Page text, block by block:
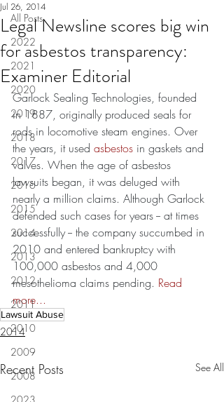
All Posts
2022
2021
2020
2019
2018
2017
2016
2015
2014
2013
2012
2011
2010
2009
2008
Legal Newsline scores big win
for asbestos transparency:
Examiner Editorial
Jul 26, 2014
Garlock Sealing Technologies, founded
in 1887, originally produced seals for
rods in locomotive steam engines. Over
the years, it used asbestos in gaskets and
valves. When the age of asbestos
lawsuits began, it was deluged with
nearly a million claims. Although Garlock
defended such cases for years -- at times
successfully -- the company succumbed in
2010 and entered bankruptcy with
100,000 asbestos and 4,000
mesothelioma claims pending. Read
more...
Lawsuit Abuse
2014
Recent Posts See All